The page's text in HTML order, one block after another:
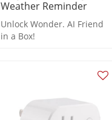
Weather Reminder
Unlock Wonder. AI Friend
in a Box!
| Daily Weather Friend |
Conversations